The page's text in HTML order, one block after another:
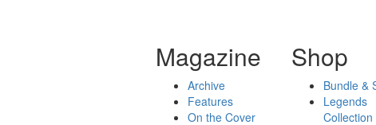
Magazine
Archive
Features
On the Cover
Shop
Bundle &
Legends
Collection